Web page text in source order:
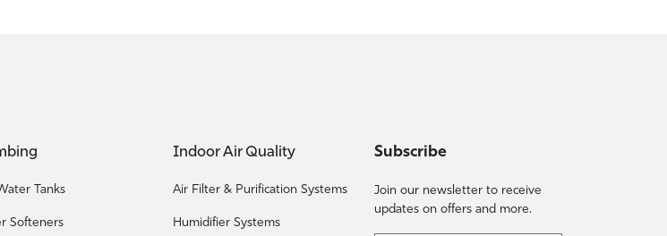
Tanks
Softeners
Indoor Air Quality
Air Filter & Purification Systems
Humidifier Systems
Subscribe
Join our newsletter to receive
updates on offers and more.